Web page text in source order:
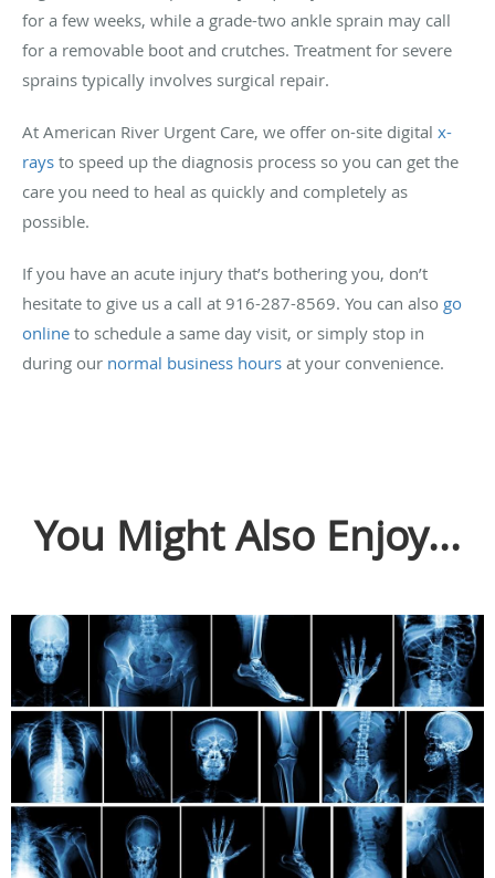
for a few weeks, while a grade-two ankle sprain may call
for a removable boot and crutches. Treatment for severe
sprains typically involves surgical repair.
At American River Urgent Care, we offer on-site digital x-
rays to speed up the diagnosis process so you can get the
care you need to heal as quickly and completely as
possible.
If you have an acute injury that’s bothering you, don’t
hesitate to give us a call at 916-287-8569. You can also go
online to schedule a same day visit, or simply stop in
during our normal business hours at your convenience.
You Might Also Enjoy...